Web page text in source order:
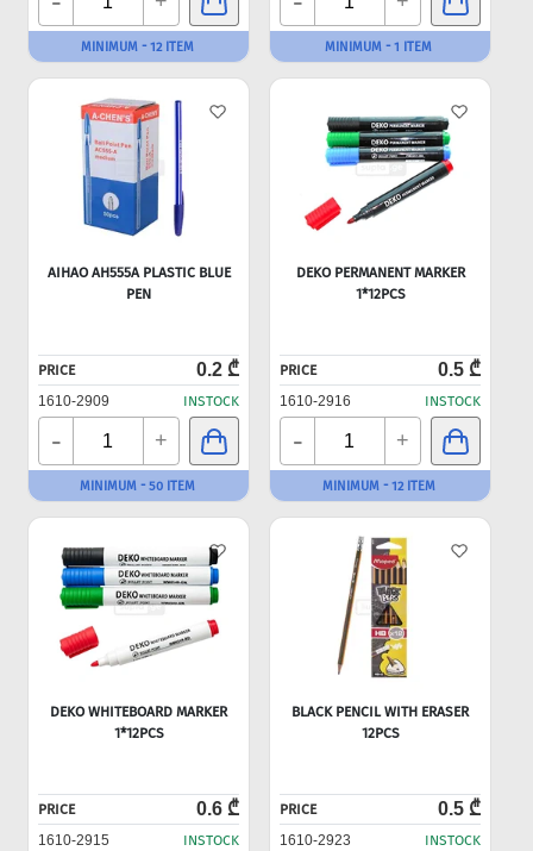
MINIMUM - 12 ITEM MINIMUM - 1 ITEM
AIHAO AH555A PLASTIC BLUE
PEN
PRICE 0.2 ₾
1610-2909 INSTOCK
- +
MINIMUM - 50 ITEM
DEKO PERMANENT MARKER
1*12PCS
PRICE 0.5 ₾
1610-2916 INSTOCK
- +
MINIMUM - 12 ITEM
DEKO WHITEBOARD MARKER
1*12PCS
PRICE 0.6 ₾
1610-2915 INSTOCK
BLACK PENCIL WITH ERASER
12PCS
PRICE 0.5 ₾
1610-2923 INSTOCK